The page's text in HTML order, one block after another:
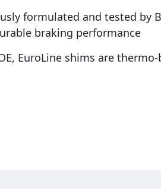
formulated and tested by
braking performance
EuroLine shims are